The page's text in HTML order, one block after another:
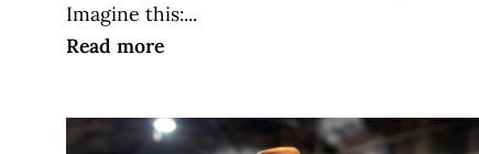
Imagine this:...
Read more